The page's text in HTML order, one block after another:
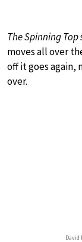
The Spinning Top
moves all over
off it goes again,
over.
David